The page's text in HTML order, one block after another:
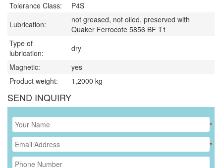
Tolerance Class:
P4S
Lubrication:
not greased, not oiled, preserved with
Quaker Ferrocote 5856 BF T1
Type of
lubrication:
dry
Magnetic:
yes
Product weight:
1,2000 kg
SEND INQUIRY
*
*